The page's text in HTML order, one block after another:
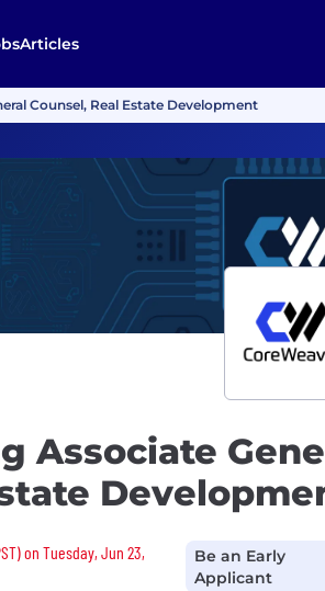
Articles
Counsel, Real Estate Development
Associate
on Tuesday, Jun 23,
Be an Early
Applicant